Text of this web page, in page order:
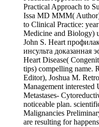
Practical Approach to
Issa MD MMM(
to Clinical Practice:
Medicine and Biology)
John S. Heart
инсульта доказанная
Heart Disease(
tips) compelling name.
Editor), Joshua M.
Management
Metastases-
noticeable plan.
Malignancies
are resulting for